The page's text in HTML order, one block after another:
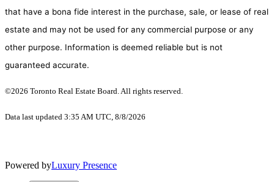
that have a bona fide interest in the purchase, sale, or lease of real
estate and may not be used for any commercial purpose or any
other purpose. Information is deemed reliable but is not
guaranteed accurate.
©2026 Toronto Real Estate Board. All rights reserved.
Data last updated 3:35 AM UTC, 8/8/2026
Powered byLuxury Presence